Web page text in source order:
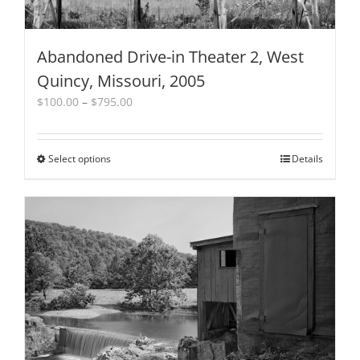
Abandoned Drive-in Theater 2, West
Quincy, Missouri, 2005
$100.00 – $795.00Price
$100.00
Select optionsThis
The
options
may
be
chosen
on
the
Details